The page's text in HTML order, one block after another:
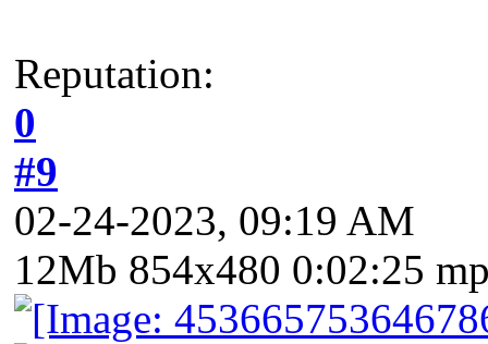
Reputation:
0
#9
02-24-2023, 09:19 AM
12Mb 854x480 0:02:25